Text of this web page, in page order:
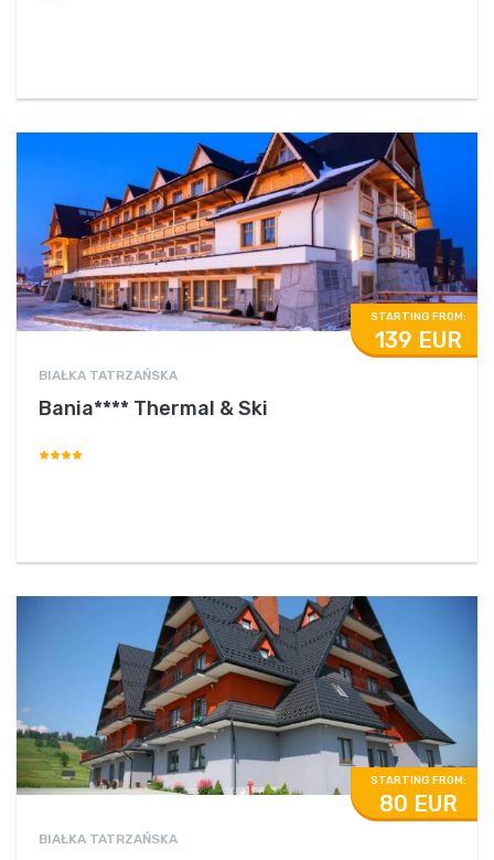
BIAŁKA TATRZAŃSKA
Bania**** Thermal & Ski
STARTING FROM:
139 EUR
BIAŁKA TATRZAŃSKA
STARTING FROM:
80 EUR